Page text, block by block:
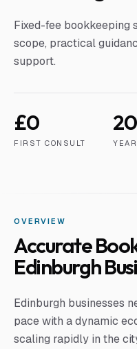
Fixed-fee bookkeeping
scope, practical
support.
£0
FIRST CONSULT
OVERVIEW
Accurate
Edinburgh
Edinburgh businesses
pace with a dynamic
scaling rapidly in the